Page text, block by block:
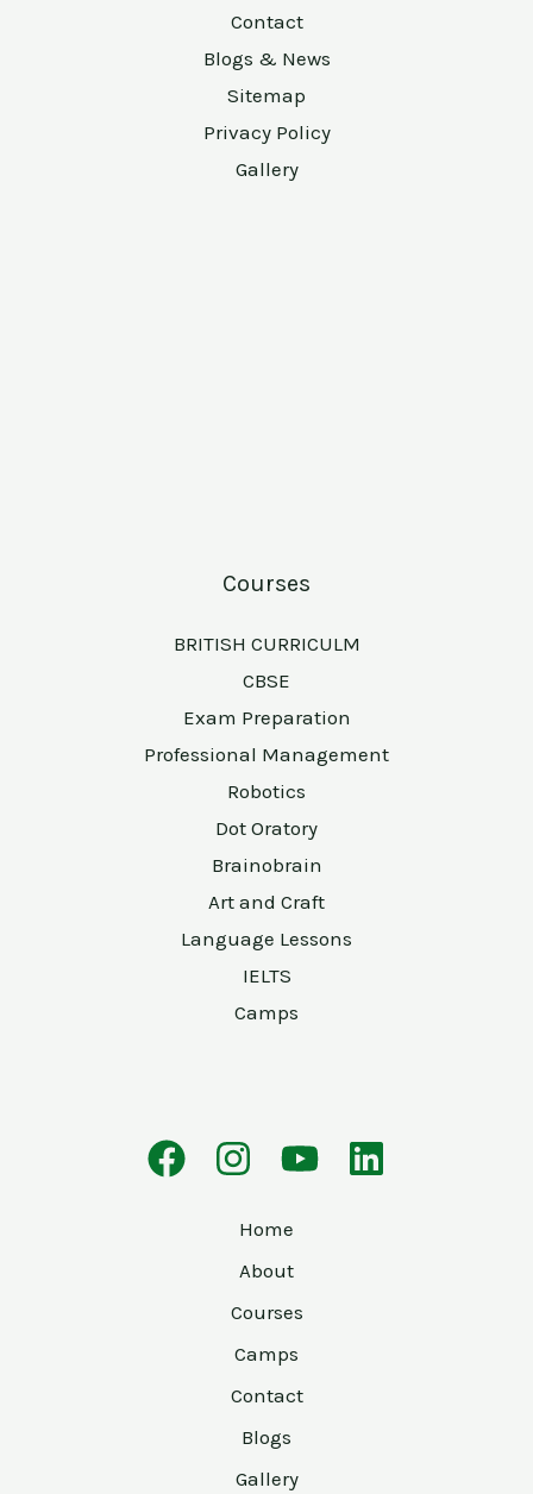
Contact
Blogs & News
Sitemap
Privacy Policy
Gallery
Courses
BRITISH CURRICULM
CBSE
Exam Preparation
Professional Management
Robotics
Dot Oratory
Brainobrain
Art and Craft
Language Lessons
IELTS
Camps
Home
About
Courses
Camps
Contact
Blogs
Gallery